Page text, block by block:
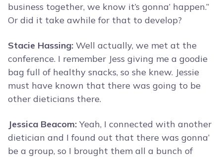
business together, we know it’s gonna’ happen.”
Or did it take awhile for that to develop?
Stacie Hassing: Well actually, we met at the
conference. I remember Jess giving me a goodie
bag full of healthy snacks, so she knew. Jessie
must have known that there was going to be
other dieticians there.
Jessica Beacom: Yeah, I connected with another
dietician and I found out that there was gonna’
be a group, so I brought them all a bunch of